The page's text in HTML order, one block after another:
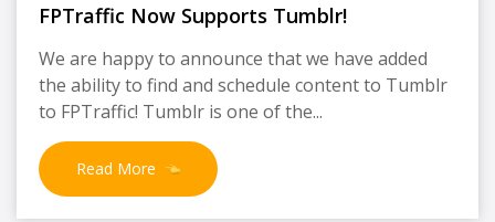
FPTraffic Now Supports Tumblr!
We are happy to announce that we have added
the ability to find and schedule content to Tumblr
to FPTraffic! Tumblr is one of the...
Read More